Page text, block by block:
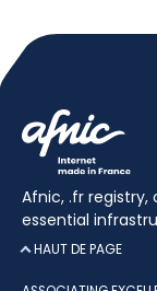
Afnic, .fr registry,
essential
HAUT DE PAGE